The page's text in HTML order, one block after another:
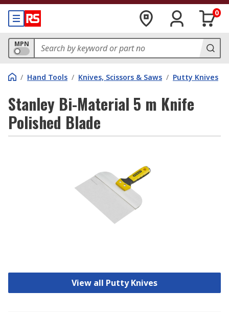
0
MPN
/ Hand Tools / Knives, Scissors & Saws / Putty Knives
Stanley Bi-Material 5 m Knife
Polished Blade
View all Putty Knives